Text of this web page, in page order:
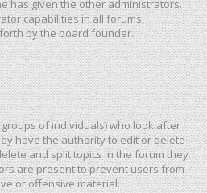
has given the other administrators.
capabilities in all forums,
by the board founder.
of individuals) who look after
have the authority to edit or delete
and split topics in the forum they
are present to prevent users from
or offensive material.